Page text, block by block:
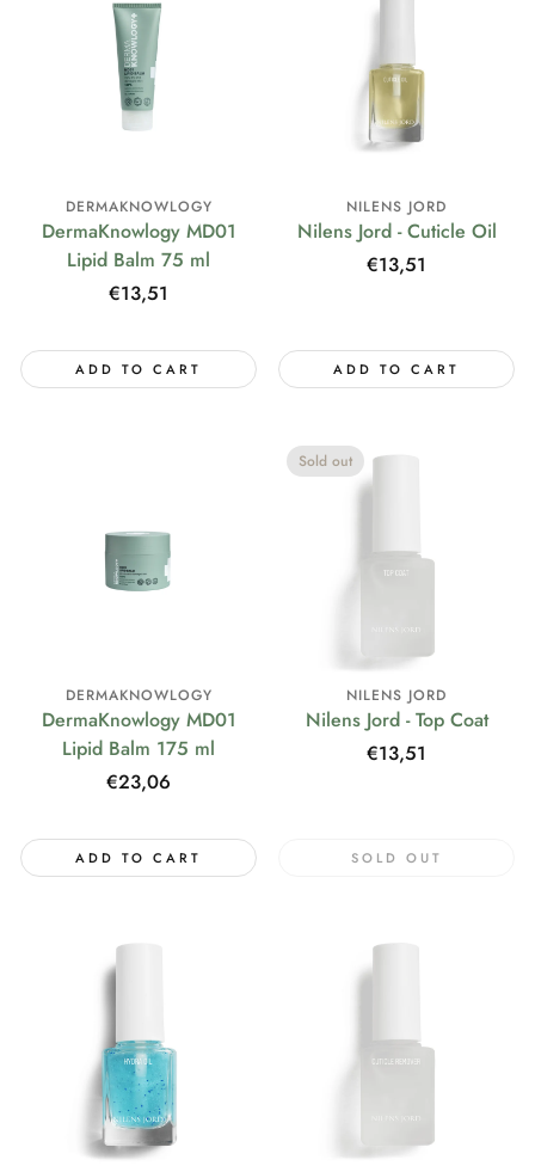
DERMAKNOWLOGY
DermaKnowlogy MD01
Lipid Balm 75 ml
Regular
€13,51
ADD TO CART
NILENS JORD
Nilens Jord - Cuticle Oil
Regular
€13,51
ADD TO CART
DERMAKNOWLOGY
DermaKnowlogy MD01
Lipid Balm 175 ml
Regular
€23,06
ADD TO CART
Sold out
NILENS JORD
Nilens Jord - Top Coat
Regular
€13,51
SOLD OUT